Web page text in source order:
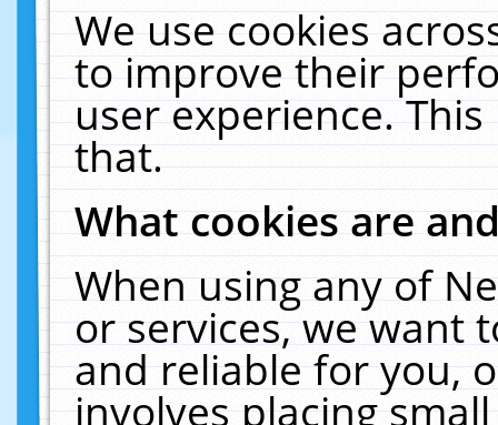
We use cookies
to improve their
user experience.
that.
What cookies are
When using any of
or services, we want
and reliable for you,
involves placing